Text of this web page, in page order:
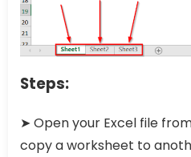
Steps:
➤ Open your Excel file
copy a worksheet to